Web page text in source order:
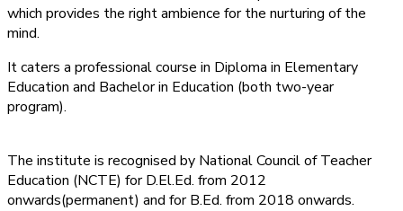
which provides the right ambience for the nurturing of the
mind.
It caters a professional course in Diploma in Elementary
Education and Bachelor in Education (both two-year
program).
The institute is recognised by National Council of Teacher
Education (NCTE) for D.El.Ed. from 2012
onwards(permanent) and for B.Ed. from 2018 onwards.